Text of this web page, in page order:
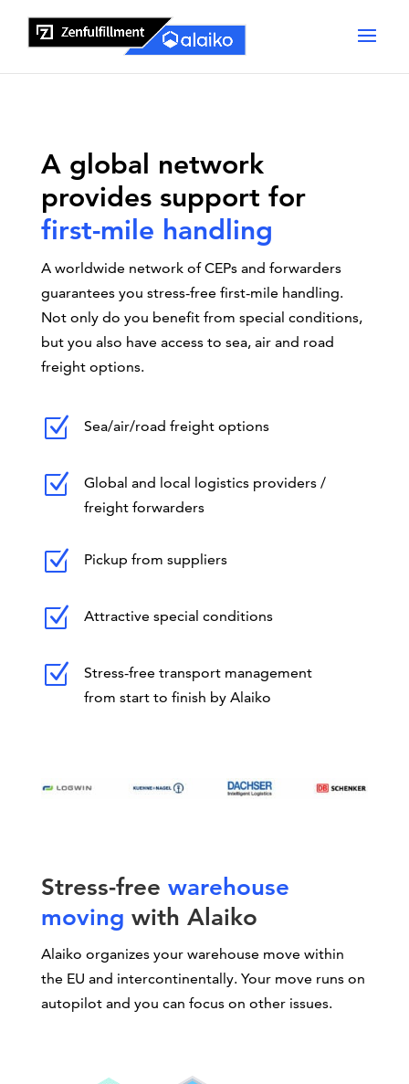
A global network
provides support for
first-mile handling
A worldwide network of CEPs and forwarders
guarantees you stress-free first-mile handling.
Not only do you benefit from special conditions,
but you also have access to sea, air and road
freight options.
Z Sea/air/road freight options
Z
Global and local logistics providers /
freight forwarders
Z Pickup from suppliers
Z Attractive special conditions
Z
Stress-free transport management
from start to finish by Alaiko
Stress-free warehouse
moving with Alaiko
Alaiko organizes your warehouse move within
the EU and intercontinentally. Your move runs on
autopilot and you can focus on other issues.